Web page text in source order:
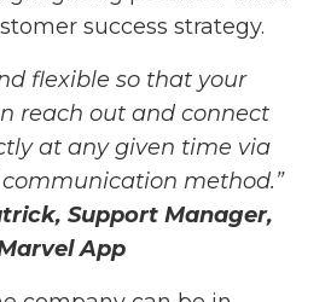
flexible so that your
reach out and connect
at any given time via
method.”
Support Manager,
App